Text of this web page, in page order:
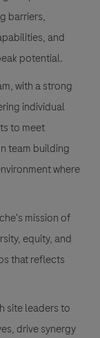
barriers,
and
potential.
with a strong
individual
to meet
team building
where
mission of
equity, and
that reflects
site leaders to
drive synergy